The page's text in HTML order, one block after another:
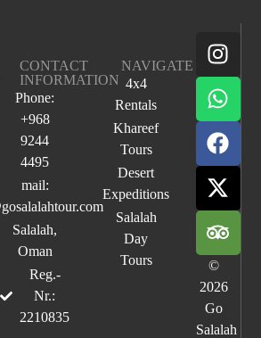
CONTACT
INFORMATION
Phone:
+968
9244
4495
mail:
Salalah,
Oman
Reg.-
Nr.:
2210835
NAVIGATE
4x4
Rentals
Khareef
Tours
Desert
Expeditions
Salalah
Day
Tours
©
2026
Go
Salalah